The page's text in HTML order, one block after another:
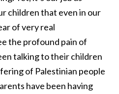
children that even in our
of very real
the profound pain of
talking to their children
of Palestinian people
have been having